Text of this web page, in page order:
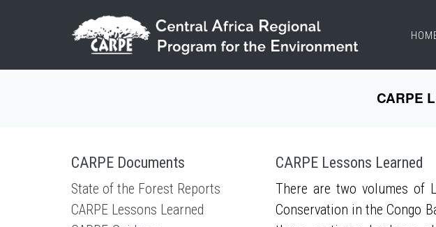
CARPE
CARPE Documents
State of the Forest Reports
CARPE Lessons Learned
CARPE Lessons Learned
There are two volumes of
Conservation in the Congo